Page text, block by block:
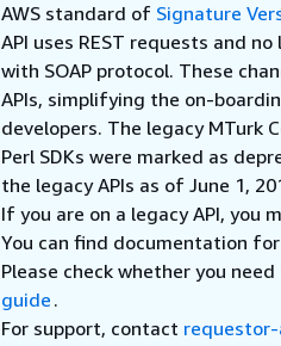
AWS standard of Signature
API uses REST requests and
with SOAP protocol. These
APIs, simplifying the on-
developers. The legacy MTurk
Perl SDKs were marked as
the legacy APIs as of June 1,
If you are on a legacy API, you
You can find documentation
Please check whether you
guide .
For support, contact